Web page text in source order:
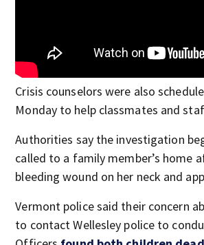
Crisis counselors were also
Monday to help classmates and
Authorities say the investigation
called to a family member’s home
bleeding wound on her neck and
Vermont police said their concern
to contact Wellesley police to